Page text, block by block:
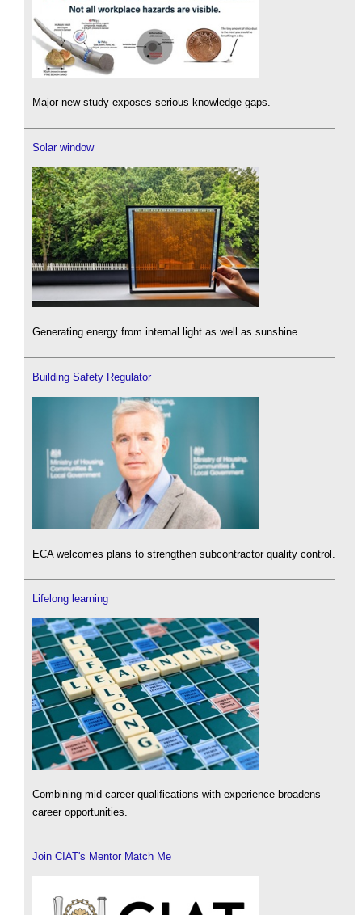
Major new study exposes serious knowledge gaps.
Solar window
Generating energy from internal light as well as sunshine.
Building Safety Regulator
ECA welcomes plans to strengthen subcontractor quality control.
Lifelong learning
Combining mid-career qualifications with experience broadens
career opportunities.
Join CIAT's Mentor Match Me